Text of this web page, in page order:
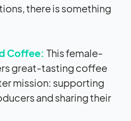
there is something
Coffee: This female-
great-tasting coffee
mission: supporting
and sharing their